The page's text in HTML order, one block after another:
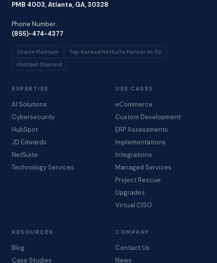
PMB 4003, Atlanta, GA, 30328
Phone Number:
(855)-474-4377
Oracle Platinum Top-Ranked NetSuite Partner on G2
HubSpot Diamond
EXPERTISE
AI Solutions
Cybersecurity
HubSpot
JD Edwards
NetSuite
Technology Services
USE CASES
eCommerce
Custom Development
ERP Assessments
Implementations
Integrations
Managed Services
Project Rescue
Upgrades
Virtual CISO
RESOURCES
Blog
Case Studies
COMPANY
Contact Us
News